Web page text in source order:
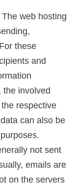
The web hosting
these
and
the involved
respective
can also be
not sent
emails are
on the servers